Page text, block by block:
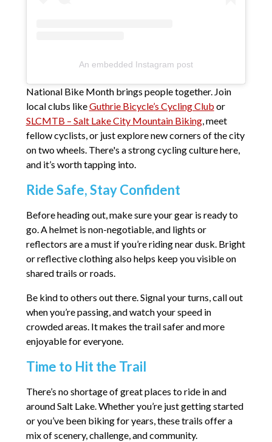
An embedded Instagram post
National Bike Month brings people together. Join
local clubs likeGuthrie Bicycle’s Cycling Club or
SLCMTB – Salt Lake City Mountain Biking, meet
fellow cyclists, or just explore new corners of the city
on two wheels. There's a strong cycling culture here,
and it’s worth tapping into.
Ride Safe, Stay Confident
Before heading out, make sure your gear is ready to
go. A helmet is non-negotiable, and lights or
reflectors are a must if you’re riding near dusk. Bright
or reflective clothing also helps keep you visible on
shared trails or roads.
Be kind to others out there. Signal your turns, call out
when you’re passing, and watch your speed in
crowded areas. It makes the trail safer and more
enjoyable for everyone.
Time to Hit the Trail
There’s no shortage of great places to ride in and
around Salt Lake. Whether you’re just getting started
or you’ve been biking for years, these trails offer a
mix of scenery, challenge, and community.